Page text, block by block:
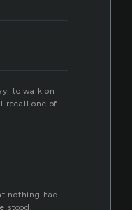
to walk on
recall one of
nothing had
stood.